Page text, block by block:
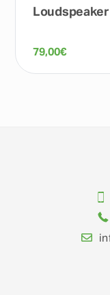
Loudspeaker
79,00€